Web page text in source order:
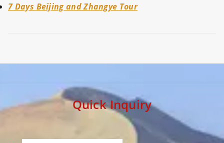
7 Days Beijing and Zhangye Tour
Quick Inquiry